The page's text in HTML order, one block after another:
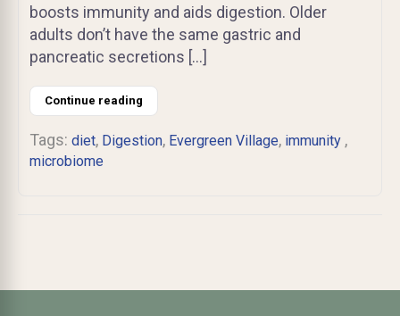
boosts immunity and aids digestion. Older
adults don’t have the same gastric and
pancreatic secretions […]
Continue reading
Tags: diet, Digestion, Evergreen Village, immunity ​ ,
microbiome